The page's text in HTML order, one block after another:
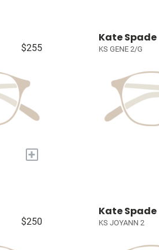
$255
+
Kate Spade
KS GENE 2/G
$250
Kate Spade
KS JOYANN 2